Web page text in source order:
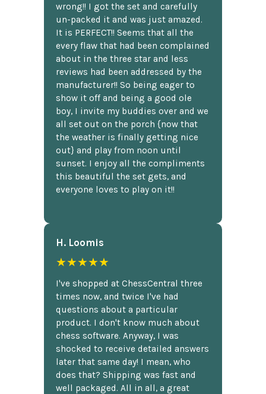
wrong!! I got the set and carefully
un-packed it and was just amazed.
It is PERFECT!! Seems that all the
every flaw that had been complained
about in the three star and less
reviews had been addressed by the
manufacturer!! So being eager to
show it off and being a good ole
boy, I invite my buddies over and we
all set out on the porch {now that
the weather is finally getting nice
out} and play from noon until
sunset. I enjoy all the compliments
this beautiful the set gets, and
everyone loves to play on it!!
H. Loomis
★★★★★
I've shopped at ChessCentral three
times now, and twice I've had
questions about a particular
product. I don't know much about
chess software. Anyway, I was
shocked to receive detailed answers
later that same day! I mean, who
does that? Shipping was fast and
well packaged. All in all, a great